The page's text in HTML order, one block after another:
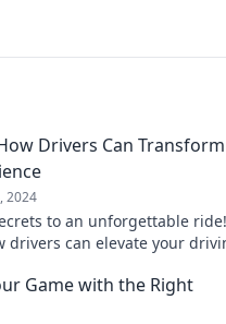
Drivers Can Transform
2024
to an unforgettable ride!
drivers can elevate your
Game with the Right